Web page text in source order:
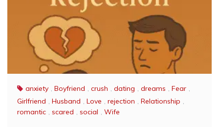
anxiety , Boyfriend , crush , dating , dreams , Fear ,
Girlfriend , Husband , Love , rejection , Relationship ,
romantic , scared , social , Wife